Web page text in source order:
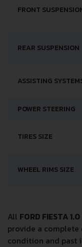
FRONT
REAR SUSPENSION
ASSISTING
POWER STEERING
TIRES SIZE
WHEEL RIMS SIZE
All FORD FIESTA 1.0
provide a
condition and past